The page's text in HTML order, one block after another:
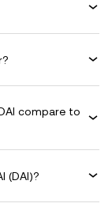
compare to
(DAI)?